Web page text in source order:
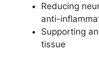
Reducing
anti-
Supporting
tissue